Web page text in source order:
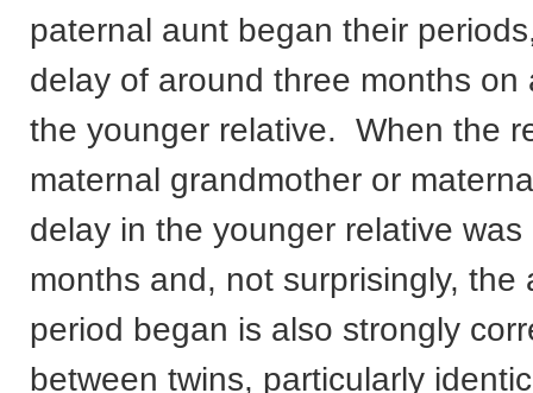
paternal aunt began their
delay of around three months on
the younger relative. When the
maternal grandmother or
delay in the younger relative
months and, not surprisingly, the
period began is also strongly
between twins, particularly